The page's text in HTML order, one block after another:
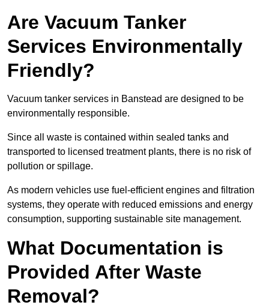
Are Vacuum Tanker
Services Environmentally
Friendly?
Vacuum tanker services in Banstead are designed to be
environmentally responsible.
Since all waste is contained within sealed tanks and
transported to licensed treatment plants, there is no risk of
pollution or spillage.
As modern vehicles use fuel-efficient engines and filtration
systems, they operate with reduced emissions and energy
consumption, supporting sustainable site management.
What Documentation is
Provided After Waste
Removal?